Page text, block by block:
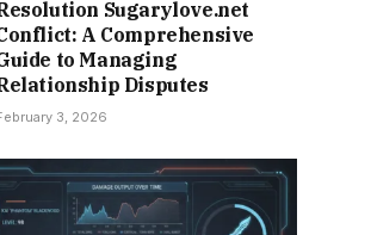
Sugarylove.net
A Comprehensive
to Managing
Disputes
3, 2026